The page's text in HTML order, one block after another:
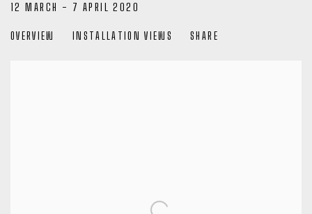
12 MARCH - 7 APRIL 2020
OVERVIEW INSTALLATION VIEWS SHARE